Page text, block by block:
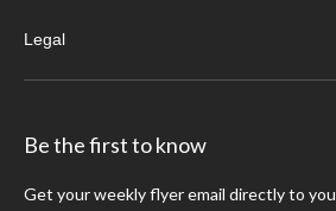
Legal
Be the first to know
Get your weekly flyer email directly to you